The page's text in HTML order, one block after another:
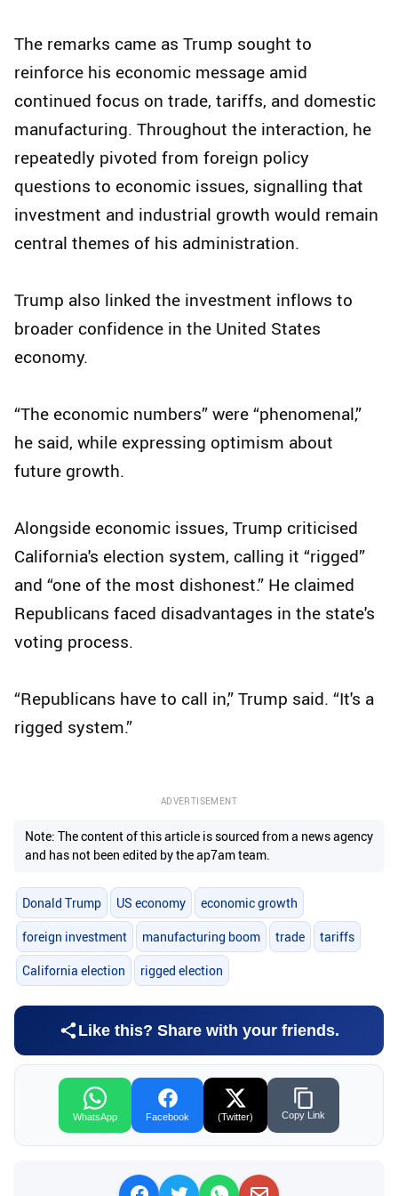
The remarks came as Trump sought to
reinforce his economic message amid
continued focus on trade, tariffs, and domestic
manufacturing. Throughout the interaction, he
repeatedly pivoted from foreign policy
questions to economic issues, signalling that
investment and industrial growth would remain
central themes of his administration.
Trump also linked the investment inflows to
broader confidence in the United States
economy.
“The economic numbers” were “phenomenal,”
he said, while expressing optimism about
future growth.
Alongside economic issues, Trump criticised
California's election system, calling it “rigged”
and “one of the most dishonest.” He claimed
Republicans faced disadvantages in the state's
voting process.
“Republicans have to call in,” Trump said. “It's a
rigged system.”
ADVERTISEMENT
Note: The content of this article is sourced from a news agency
and has not been edited by the ap7am team.
Donald Trump US economy economic growth
foreign investment manufacturing boom trade tariffs
California election rigged election
Like this? Share with your friends.
WhatsApp Facebook (Twitter) Copy Link